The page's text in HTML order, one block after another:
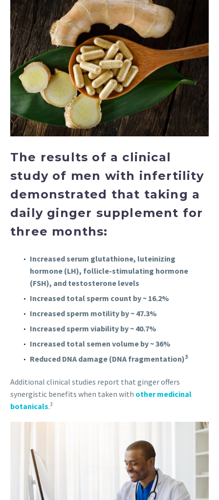
The results of a clinical
study of men with infertility
demonstrated that taking a
daily ginger supplement for
three months:
Increased serum glutathione, luteinizing
hormone (LH), follicle-stimulating hormone
(FSH), and testosterone levels
Increased total sperm count by ~ 16.2%
Increased sperm motility by ~ 47.3%
Increased sperm viability by ~ 40.7%
Increased total semen volume by ~ 36%
Reduced DNA damage (DNA fragmentation)3
Additional clinical studies report that ginger offers
synergistic benefits when taken with other medicinal
botanicals.3